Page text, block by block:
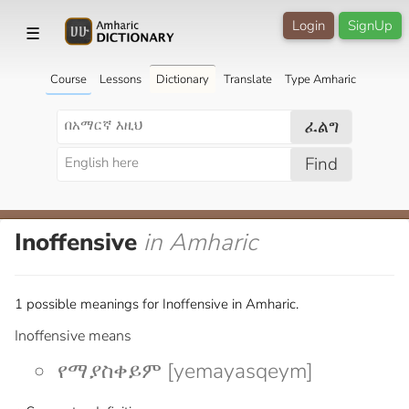
☰ SignUp
Login
Course Lessons Dictionary Translate Type Amharic
ፈልግ
Find
Inoffensive in Amharic
1 possible meanings for Inoffensive in Amharic.
Inoffensive means
የማያስቀይም [yemayasqeym]